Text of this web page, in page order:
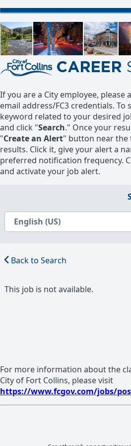
If you are a City employee, please
email address/FC3 credentials. To
keyword related to your desired
and click "Search." Once your
"Create an Alert" button near
results. Click it, give your alert a
preferred notification frequency.
and activate your job alert.
Back to Search
This job is not available.
For more information about the
City of Fort Collins, please visit
https://www.fcgov.com/jobs/